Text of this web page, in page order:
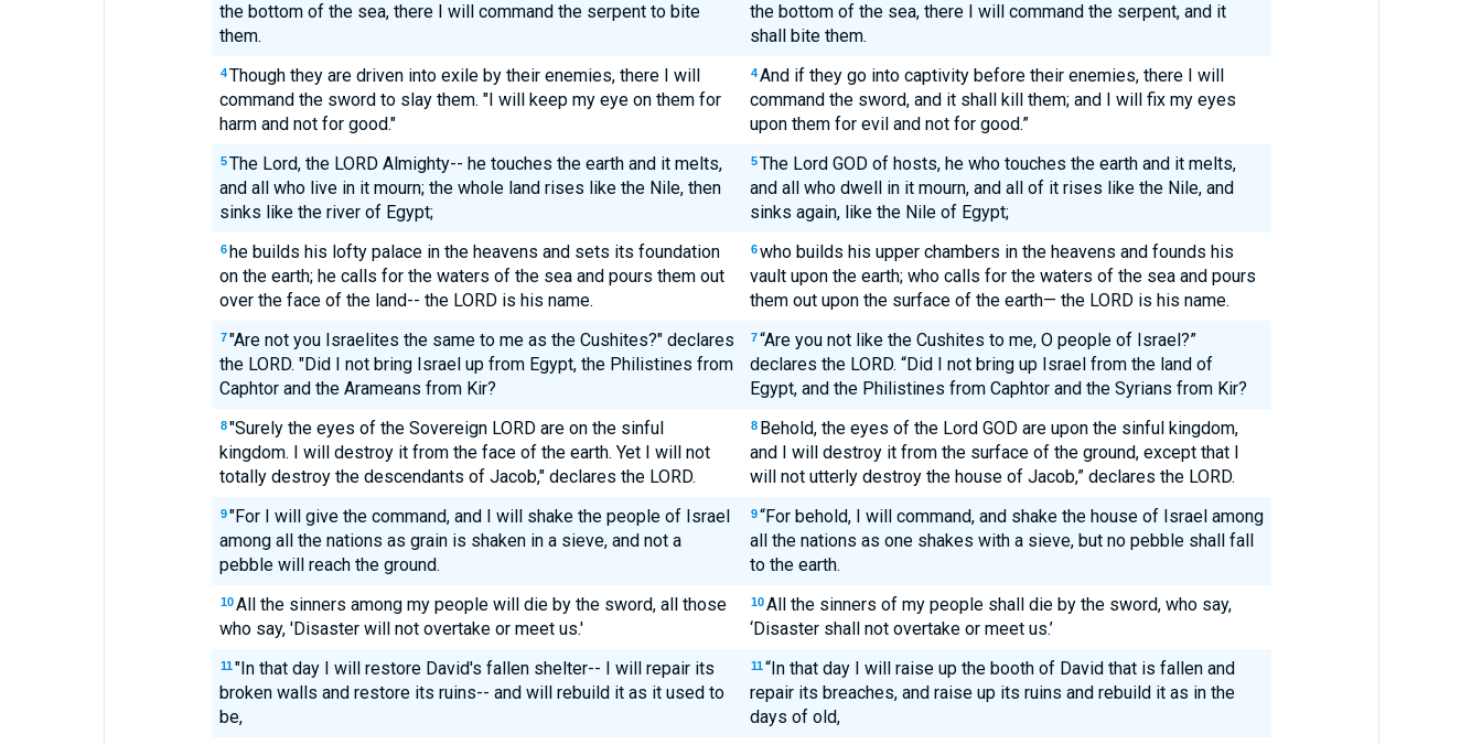
the bottom of the sea, there I will command the serpent to bite
them.
the bottom of the sea, there I will command the serpent, and it
shall bite them.
4 Though they are driven into exile by their enemies, there I will
command the sword to slay them. "I will keep my eye on them for
harm and not for good."
4 And if they go into captivity before their enemies, there I will
command the sword, and it shall kill them; and I will fix my eyes
upon them for evil and not for good.”
5 The Lord, the LORD Almighty-- he touches the earth and it melts,
and all who live in it mourn; the whole land rises like the Nile, then
sinks like the river of Egypt;
5 The Lord GOD of hosts, he who touches the earth and it melts,
and all who dwell in it mourn, and all of it rises like the Nile, and
sinks again, like the Nile of Egypt;
6 he builds his lofty palace in the heavens and sets its foundation
on the earth; he calls for the waters of the sea and pours them out
over the face of the land-- the LORD is his name.
6 who builds his upper chambers in the heavens and founds his
vault upon the earth; who calls for the waters of the sea and pours
them out upon the surface of the earth— the LORD is his name.
7 "Are not you Israelites the same to me as the Cushites?" declares
the LORD. "Did I not bring Israel up from Egypt, the Philistines from
Caphtor and the Arameans from Kir?
7 “Are you not like the Cushites to me, O people of Israel?”
declares the LORD. “Did I not bring up Israel from the land of
Egypt, and the Philistines from Caphtor and the Syrians from Kir?
8 "Surely the eyes of the Sovereign LORD are on the sinful
kingdom. I will destroy it from the face of the earth. Yet I will not
totally destroy the descendants of Jacob," declares the LORD.
8 Behold, the eyes of the Lord GOD are upon the sinful kingdom,
and I will destroy it from the surface of the ground, except that I
will not utterly destroy the house of Jacob,” declares the LORD.
9 "For I will give the command, and I will shake the people of Israel
among all the nations as grain is shaken in a sieve, and not a
pebble will reach the ground.
9 “For behold, I will command, and shake the house of Israel among
all the nations as one shakes with a sieve, but no pebble shall fall
to the earth.
10 All the sinners among my people will die by the sword, all those
who say, 'Disaster will not overtake or meet us.'
10 All the sinners of my people shall die by the sword, who say,
‘Disaster shall not overtake or meet us.’
11 "In that day I will restore David's fallen shelter-- I will repair its
broken walls and restore its ruins-- and will rebuild it as it used to
be,
11 “In that day I will raise up the booth of David that is fallen and
repair its breaches, and raise up its ruins and rebuild it as in the
days of old,